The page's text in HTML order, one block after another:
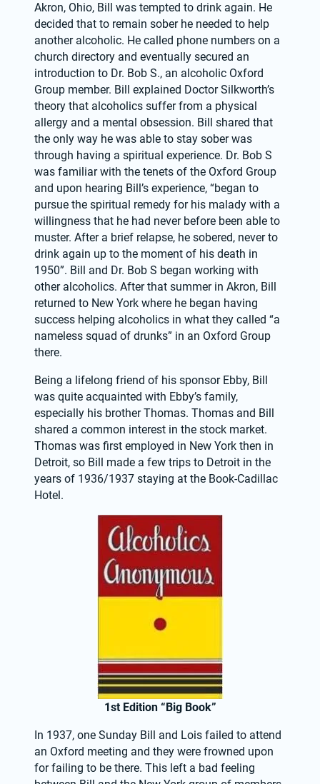
Akron, Ohio, Bill was tempted to drink again. He
decided that to remain sober he needed to help
another alcoholic. He called phone numbers on a
church directory and eventually secured an
introduction to Dr. Bob S., an alcoholic Oxford
Group member. Bill explained Doctor Silkworth’s
theory that alcoholics suffer from a physical
allergy and a mental obsession. Bill shared that
the only way he was able to stay sober was
through having a spiritual experience. Dr. Bob S
was familiar with the tenets of the Oxford Group
and upon hearing Bill’s experience, “began to
pursue the spiritual remedy for his malady with a
willingness that he had never before been able to
muster. After a brief relapse, he sobered, never to
drink again up to the moment of his death in
1950”. Bill and Dr. Bob S began working with
other alcoholics. After that summer in Akron, Bill
returned to New York where he began having
success helping alcoholics in what they called “a
nameless squad of drunks” in an Oxford Group
there.
Being a lifelong friend of his sponsor Ebby, Bill
was quite acquainted with Ebby’s family,
especially his brother Thomas. Thomas and Bill
shared a common interest in the stock market.
Thomas was first employed in New York then in
Detroit, so Bill made a few trips to Detroit in the
years of 1936/1937 staying at the Book-Cadillac
Hotel.
1st Edition “Big Book”
In 1937, one Sunday Bill and Lois failed to attend
an Oxford meeting and they were frowned upon
for failing to be there. This left a bad feeling